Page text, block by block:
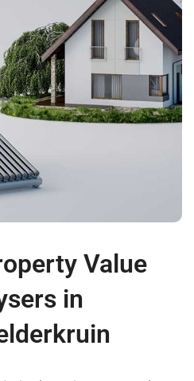
Value
in